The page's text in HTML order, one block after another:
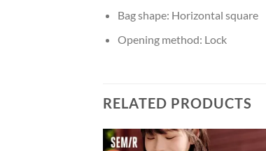
Bag shape: Horizontal square
Opening method: Lock
RELATED PRODUCTS